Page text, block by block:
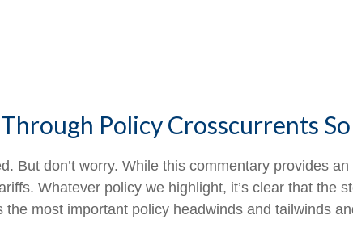
Policy Crosscurrents
But don’t worry. While this commentary provides
Whatever policy we highlight, it’s clear that the
most important policy headwinds and tailwinds